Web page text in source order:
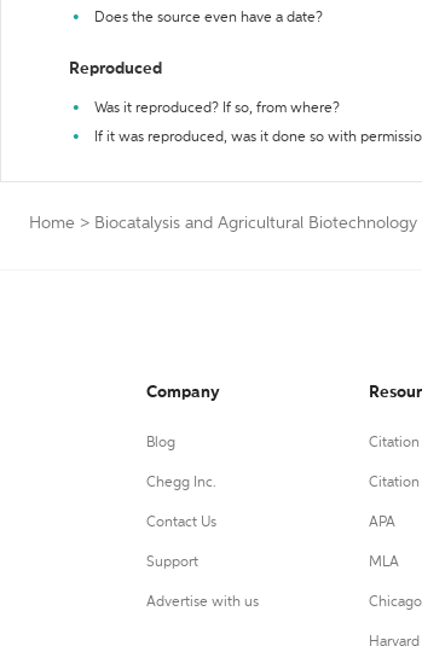
Does the source even have a date?
Reproduced
Was it reproduced? If so, from where?
If it was reproduced, was it done so with
Home > Biocatalysis and Agricultural
Company
Blog
Chegg Inc.
Contact Us
Support
Advertise with us
Citation
Citation
APA
MLA